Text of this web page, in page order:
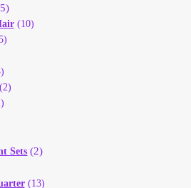
(10)
(2)
Sets (2)
(13)